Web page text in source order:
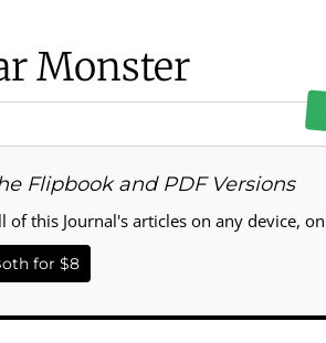
Monster
Flipbook and PDF Versions
of this Journal's articles on any device,
for $8